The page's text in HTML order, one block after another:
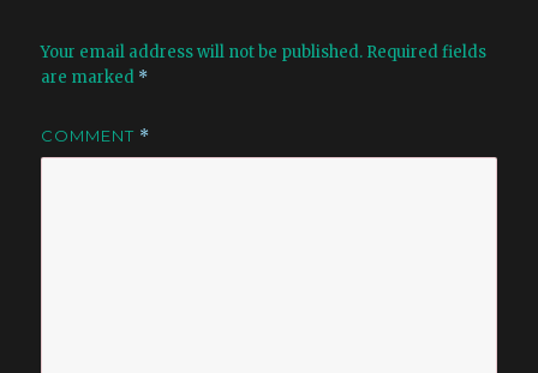
Your email address will not be published. Required fields
are marked *
COMMENT *